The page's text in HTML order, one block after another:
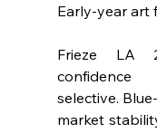
Early-year art
Frieze LA
selective.
market